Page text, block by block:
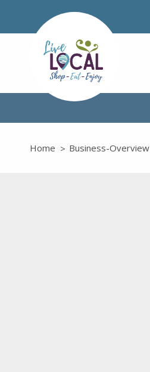
Home Business-Overview